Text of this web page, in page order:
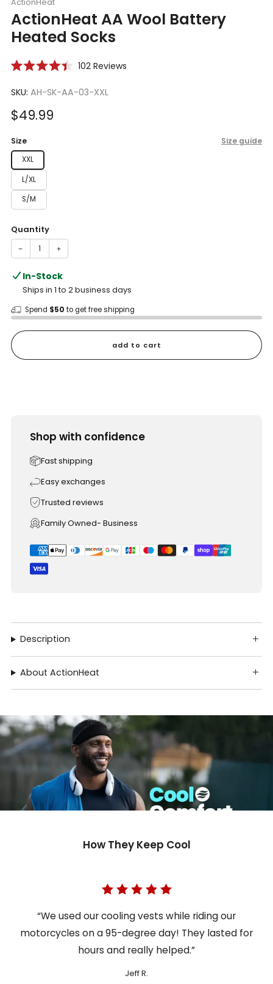
ActionHeat AA Wool Battery
Heated Socks
out
5
stars
102ReviewsClick
SKU: AH-SK-AA-03-XXL
Sale
$49.99
Size Size guide
XXL
L/XL
S/M
Quantity
− +
In-Stock
Ships in 1 to 2 business days
Spend $50 to get free shipping
add to cart
Shop with confidence
Fast shipping
Easy exchanges
Trusted reviews
Family Owned- Business
Description
About ActionHeat
How They Keep Cool
“We used our cooling vests while riding our
motorcycles on a 95-degree day! They lasted for
hours and really helped.”
Jeff R.